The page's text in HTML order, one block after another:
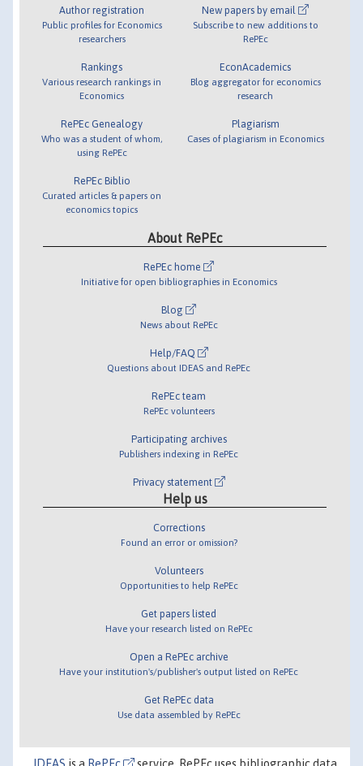
Author registration
Public profiles for Economics
researchers
Rankings
Various research rankings in
Economics
RePEc Genealogy
Who was a student of whom,
using RePEc
RePEc Biblio
Curated articles & papers on
economics topics
New papers by email
Subscribe to new additions to
RePEc
EconAcademics
Blog aggregator for economics
research
Plagiarism
Cases of plagiarism in Economics
About RePEc
RePEc home
Initiative for open bibliographies in Economics
Blog
News about RePEc
Help/FAQ
Questions about IDEAS and RePEc
RePEc team
RePEc volunteers
Participating archives
Publishers indexing in RePEc
Privacy statement
Help us
Corrections
Found an error or omission?
Volunteers
Opportunities to help RePEc
Get papers listed
Have your research listed on RePEc
Open a RePEc archive
Have your institution's/publisher's output listed on RePEc
Get RePEc data
Use data assembled by RePEc